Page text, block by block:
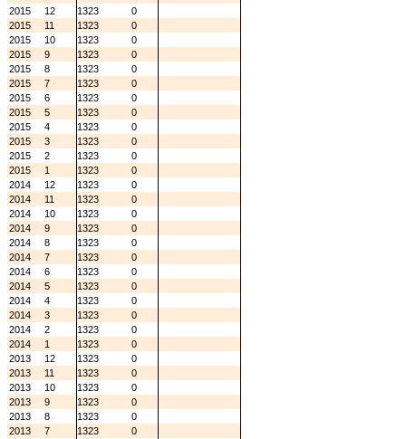
2015
12 1323
0
2015
11 1323
0
2015
10 1323
0
2015
9 1323
0
2015
8 1323
0
2015
7 1323
0
2015
6 1323
0
2015
5 1323
0
2015
4 1323
0
2015
3 1323
0
2015
2 1323
0
2015
1 1323
0
2014
12 1323
0
2014
11 1323
0
2014
10 1323
0
2014
9 1323
0
2014
8 1323
0
2014
7 1323
0
2014
6 1323
0
2014
5 1323
0
2014
4 1323
0
2014
3 1323
0
2014
2 1323
0
2014
1 1323
0
2013
12 1323
0
2013
11 1323
0
2013
10 1323
0
2013
9 1323
0
2013
8 1323
0
2013
7 1323
0